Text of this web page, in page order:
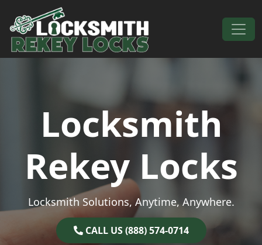
Skip to content
Main Navigation
Locksmith
Rekey Locks
Locksmith Solutions, Anytime, Anywhere.
CALL US (888) 574-0714